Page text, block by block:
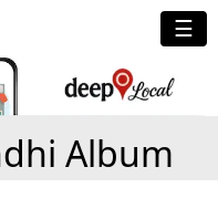
☰
Album